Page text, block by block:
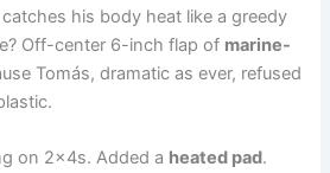
his body heat like a greedy
Off-center 6-inch flap of marine-
Tomás, dramatic as ever, refused
on 2x4s. Added a heated pad.